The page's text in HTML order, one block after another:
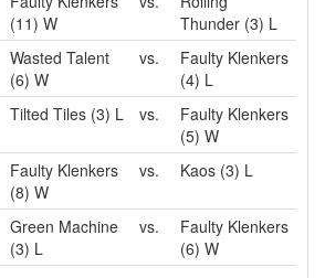
(11) W
Thunder (3) L
Wasted Talent
(6) W
vs.
Faulty Klenkers
(4) L
Tilted Tiles (3) L vs.
Faulty Klenkers
(5) W
Faulty Klenkers
(8) W
vs. Kaos (3) L
Green Machine
(3) L
vs.
Faulty Klenkers
(6) W